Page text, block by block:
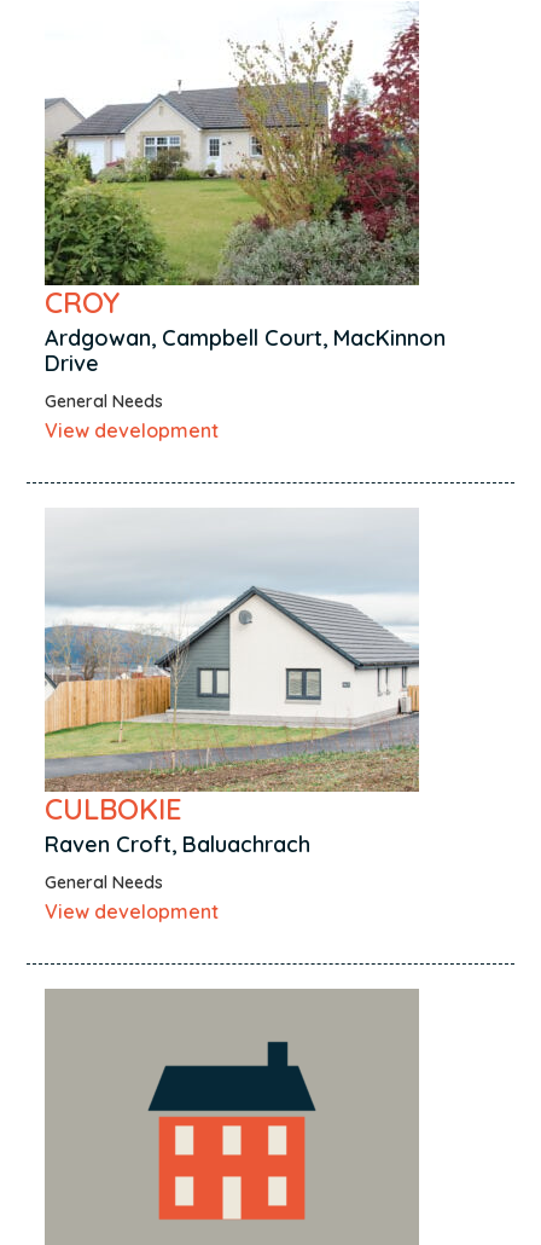
CROY
Ardgowan, Campbell Court, MacKinnon
Drive
General Needs
View development
CULBOKIE
Raven Croft, Baluachrach
General Needs
View development